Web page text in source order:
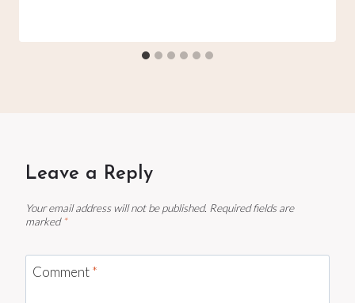
Leave a Reply
Your email address will not be published. Required fields are
marked *
Comment*